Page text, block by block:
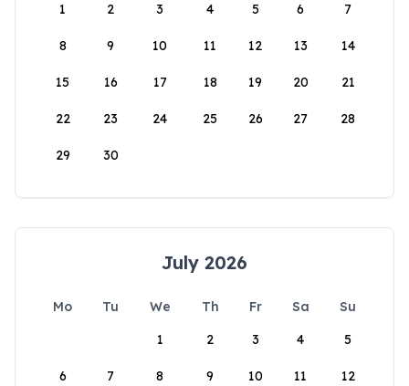
1
2 3 4 5 6 7
8 9 10 11 12 13 14
15 16 17 18 19 20 21
22 23 24 25 26 27 28
29 30
July 2026
Mo Tu We Th Fr Sa
Su
1
2 3 4 5
6 7 8 9 10 11 12